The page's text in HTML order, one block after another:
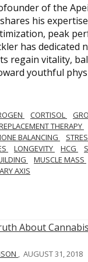
of the
his
peak
has dedicated
regain vitality,
youthful
CORTISOL
THERAPY
BALANCING
LONGEVITY HCG
MUSCLE MASS
AXIS
, AUGUST 31, 2018